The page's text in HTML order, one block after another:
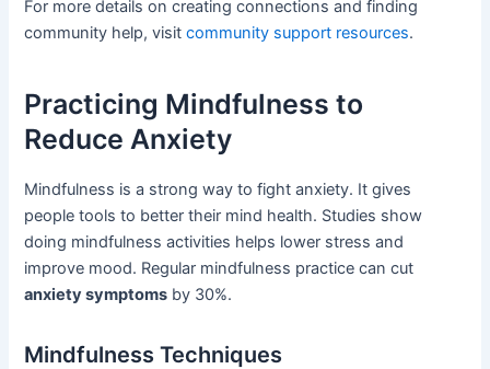
For more details on creating connections and finding
community help, visitcommunity support resources.
Practicing Mindfulness to
Reduce Anxiety
Mindfulness is a strong way to fight anxiety. It gives
people tools to better their mind health. Studies show
doing mindfulness activities helps lower stress and
improve mood. Regular mindfulness practice can cut
anxiety symptoms by 30%.
Mindfulness Techniques